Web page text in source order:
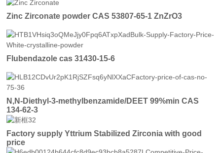
Zinc Zirconate powder CAS 53807-65-1 ZnZrO3
Flubendazole cas 31430-15-6
N,N-Diethyl-3-methylbenzamide/DEET 99%min CAS
134-62-3
Factory supply Yttrium Stabilized Zirconia with good
price